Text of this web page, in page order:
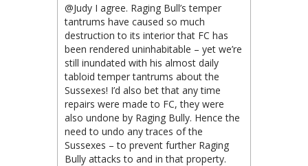
@Judy I agree. Raging Bull’s temper
tantrums have caused so much
destruction to its interior that FC has
been rendered uninhabitable – yet we’re
still inundated with his almost daily
tabloid temper tantrums about the
Sussexes! I’d also bet that any time
repairs were made to FC, they were
also undone by Raging Bully. Hence the
need to undo any traces of the
Sussexes – to prevent further Raging
Bully attacks to and in that property.